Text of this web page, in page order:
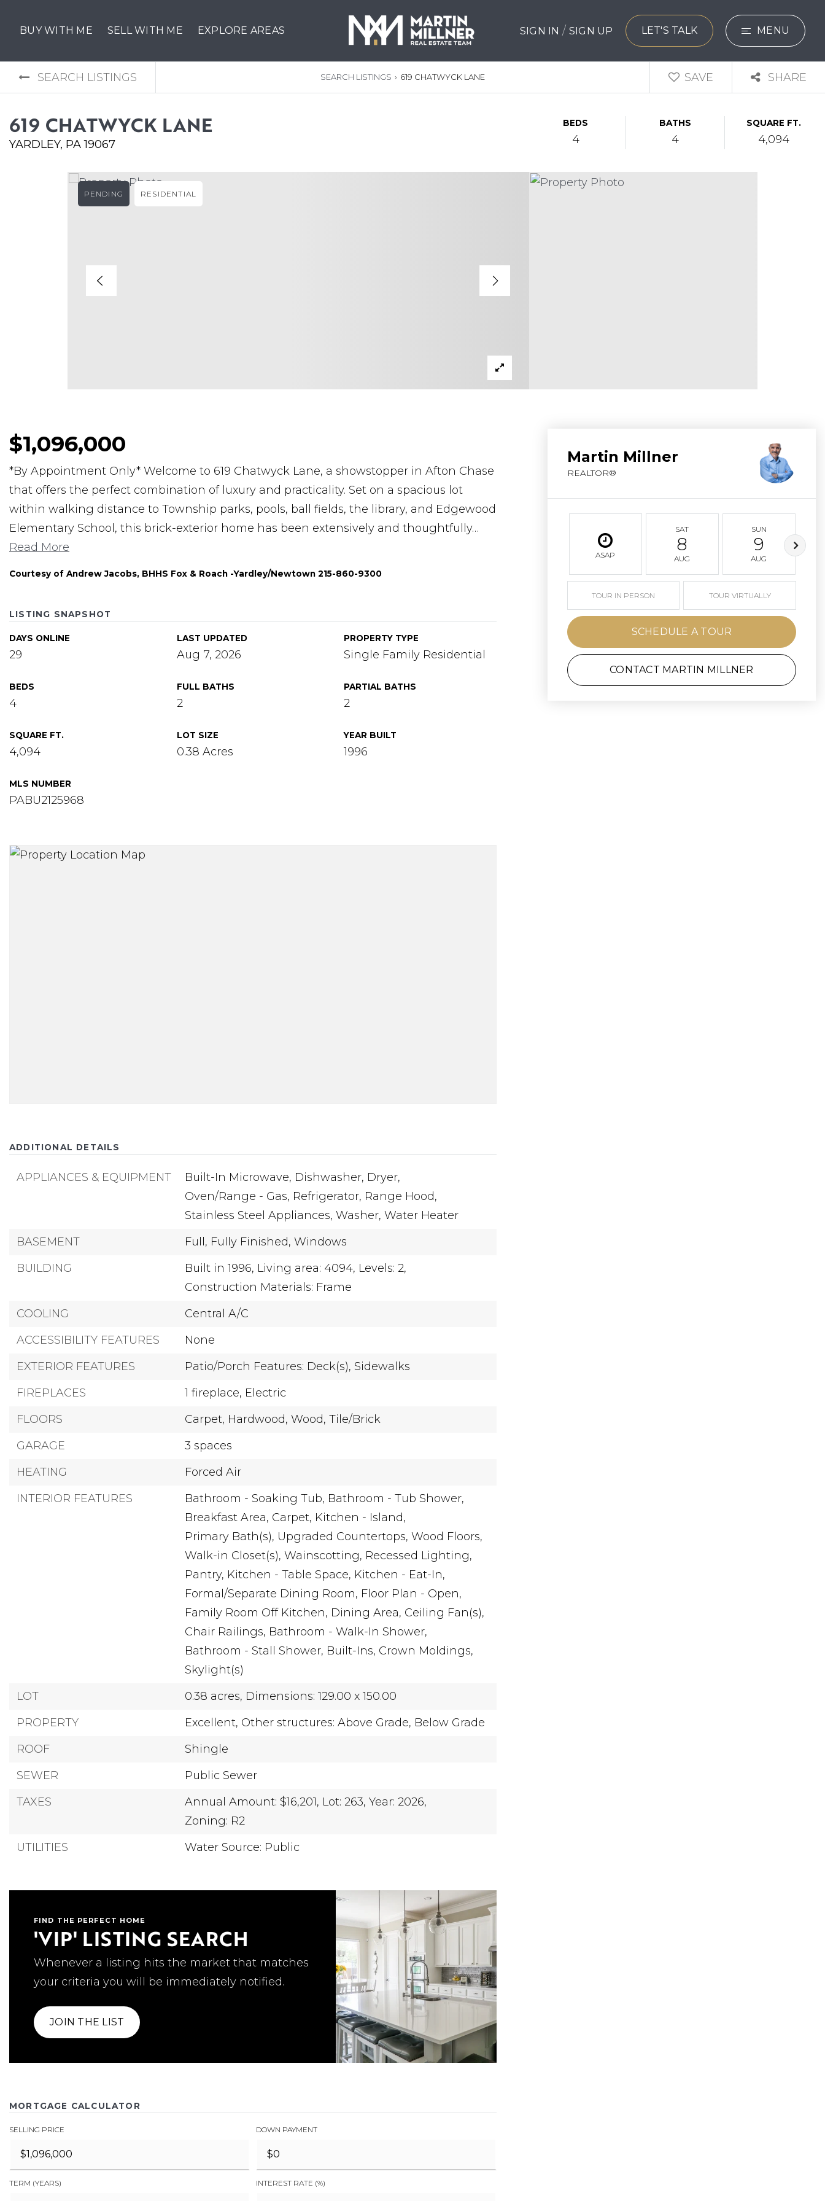
SIGN IN / SIGN UP LET'S TALK MENU
BUY WITH ME SELL WITH ME EXPLORE AREAS
SEARCH
SELLERS
SEARCH LISTINGS SEARCH LISTINGS › 619 CHATWYCK LANE SAVE SHARE
619 CHATWYCK LANE
YARDLEY, PA 19067
BEDS
4
BATHS
4
SQUARE FT.
4,094
PENDING RESIDENTIAL
$1,096,000
*By Appointment Only* Welcome to 619 Chatwyck Lane, a showstopper in Afton Chase
that offers the perfect combination of luxury and practicality. Set on a spacious lot
within walking distance to Township parks, pools, ball fields, the library, and Edgewood
Elementary School, this brick-exterior home has been extensively and thoughtfully…
Read More
Courtesy of Andrew Jacobs, BHHS Fox & Roach -Yardley/Newtown 215-860-9300
LISTING SNAPSHOT
DAYS ONLINE
29
LAST UPDATED
Aug 7, 2026
PROPERTY TYPE
Single Family Residential
BEDS
4
FULL BATHS
2
PARTIAL BATHS
2
SQUARE FT.
4,094
LOT SIZE
0.38 Acres
YEAR BUILT
1996
MLS NUMBER
PABU2125968
ADDITIONAL DETAILS
APPLIANCES & EQUIPMENT Built-In Microwave, Dishwasher, Dryer,
Oven/Range - Gas, Refrigerator, Range Hood,
Stainless Steel Appliances, Washer, Water Heater
BASEMENT
Full, Fully Finished, Windows
BUILDING
Built in 1996, Living area: 4094, Levels: 2,
Construction Materials: Frame
COOLING
Central A/C
ACCESSIBILITY FEATURES
None
EXTERIOR FEATURES
Patio/Porch Features: Deck(s), Sidewalks
FIREPLACES
1 fireplace, Electric
FLOORS
Carpet, Hardwood, Wood, Tile/Brick
GARAGE
3 spaces
HEATING
Forced Air
INTERIOR FEATURES
Bathroom - Soaking Tub, Bathroom - Tub Shower,
Breakfast Area, Carpet, Kitchen - Island,
Primary Bath(s), Upgraded Countertops, Wood Floors,
Walk-in Closet(s), Wainscotting, Recessed Lighting,
Pantry, Kitchen - Table Space, Kitchen - Eat-In,
Formal/Separate Dining Room, Floor Plan - Open,
Family Room Off Kitchen, Dining Area, Ceiling Fan(s),
Chair Railings, Bathroom - Walk-In Shower,
Bathroom - Stall Shower, Built-Ins, Crown Moldings,
Skylight(s)
LOT
0.38 acres, Dimensions: 129.00 x 150.00
PROPERTY
Excellent, Other structures: Above Grade, Below Grade
ROOF
Shingle
SEWER
Public Sewer
TAXES
Annual Amount: $16,201, Lot: 263, Year: 2026,
Zoning: R2
UTILITIES
Water Source: Public
FIND THE PERFECT HOME
'VIP' LISTING SEARCH
Whenever a listing hits the market that matches
your criteria you will be immediately notified.
JOIN THE LIST
MORTGAGE CALCULATOR
SELLING PRICE DOWN PAYMENT
TERM (YEARS) INTEREST RATE (%)
Martin Millner
REALTOR®
ASAP
SAT
8
AUG
SUN
9
AUG
TOUR IN PERSON TOUR VIRTUALLY
SCHEDULE A TOUR
CONTACT MARTIN MILLNER